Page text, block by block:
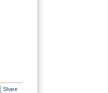
Share